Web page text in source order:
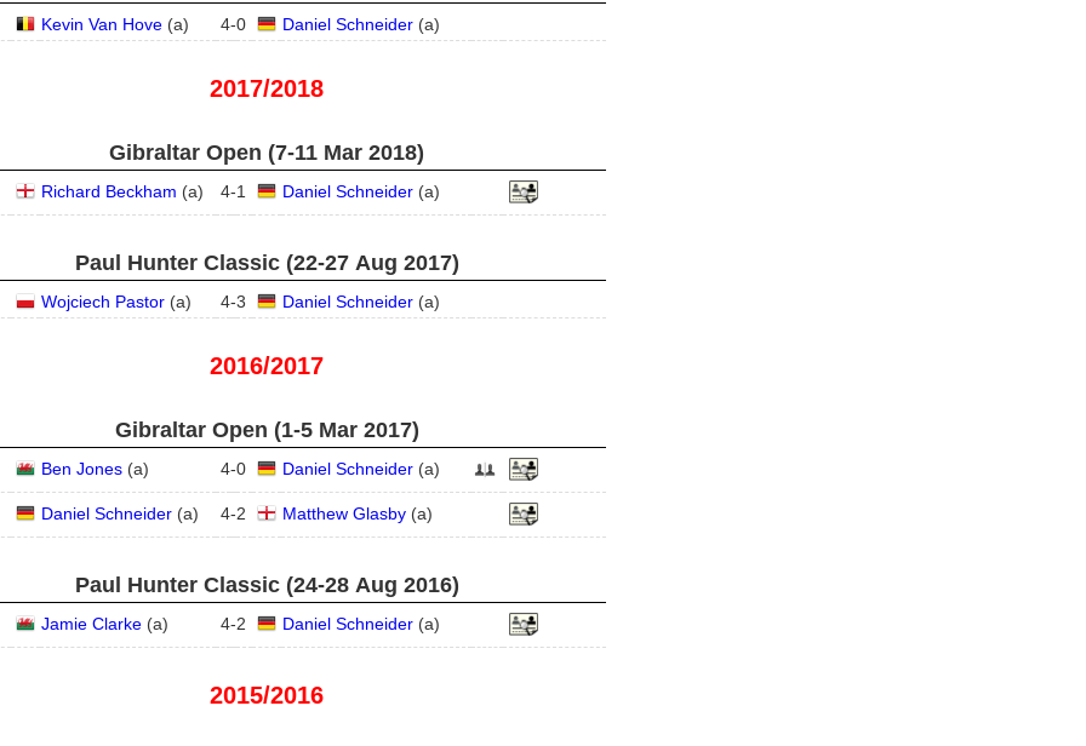
Kevin Van Hove(a) 4-0 Daniel Schneider(a)
2017/2018
Gibraltar Open (7‑11 Mar 2018)
Richard Beckham (a) 4-1 Daniel Schneider(a)
Paul Hunter Classic (22‑27 Aug 2017)
Wojciech Pastor(a) 4-3 Daniel Schneider(a)
2016/2017
Gibraltar Open (1‑5 Mar 2017)
Ben Jones(a) 4-0 Daniel Schneider(a)
Daniel Schneider(a) 4-2 Matthew Glasby(a)
Paul Hunter Classic (24‑28 Aug 2016)
Jamie Clarke(a) 4-2 Daniel Schneider(a)
2015/2016